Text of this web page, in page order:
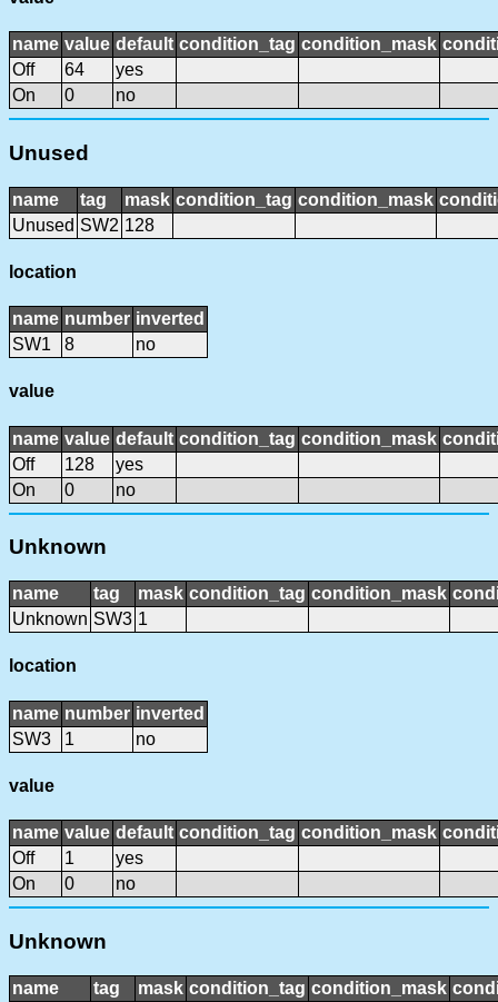
name value default condition_tag condition_mask
Off
64
yes
On
0 no
Unused
name tag mask condition_tag condition_mask
Unused SW2 128
location
name number inverted
SW1
8 no
value
name value default condition_tag condition_mask
Off
128
yes
On
0 no
Unknown
name tag mask condition_tag condition_mask
Unknown SW3 1
location
name number inverted
SW3
1 no
value
name value default condition_tag condition_mask
Off
1
yes
On
0 no
Unknown
name tag mask condition_tag condition_mask